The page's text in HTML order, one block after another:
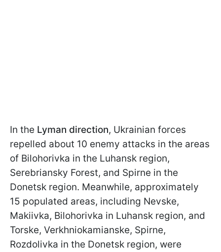
In the Lyman direction, Ukrainian forces
repelled about 10 enemy attacks in the areas
of Bilohorivka in the Luhansk region,
Serebriansky Forest, and Spirne in the
Donetsk region. Meanwhile, approximately
15 populated areas, including Nevskе,
Makiivka, Bilohorivka in Luhansk region, and
Torske, Verkhniokamianske, Spirne,
Rozdolivka in the Donetsk region, were